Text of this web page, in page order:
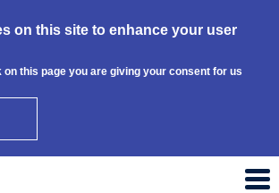
on this site to enhance your user
on this page you are giving your consent for us